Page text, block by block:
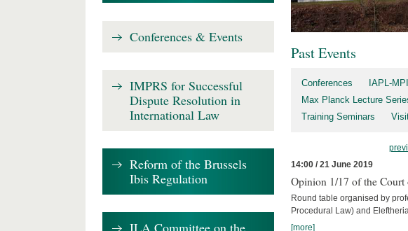
Past Events
Conferences IAPL-
Max Planck Lecture
Training Seminars
14:00 / 21 June 2019
Opinion 1/17 of the
Round table organised by
Procedural Law) and
[more]
Conferences & Events
IMPRS for Successful
Dispute Resolution in
International Law
Reform of the Brussels
Ibis Regulation
ILA Committee on the